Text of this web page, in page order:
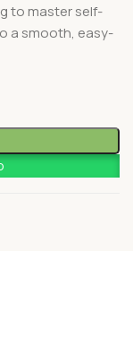
to master self-
a smooth, easy-